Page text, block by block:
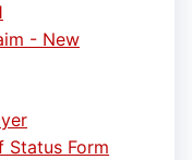
- New
Status Form